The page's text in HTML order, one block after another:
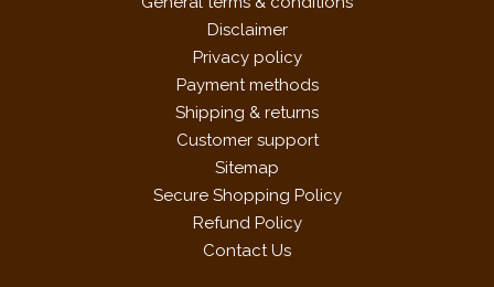
Disclaimer
Privacy policy
Payment methods
Shipping & returns
Customer support
Sitemap
Secure Shopping Policy
Refund Policy
Contact Us